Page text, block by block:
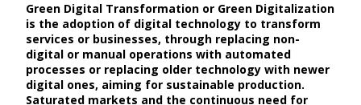
Green Digital Transformation or Green Digitalization
is the adoption of digital technology to transform
services or businesses, through replacing non-
digital or manual operations with automated
processes or replacing older technology with newer
digital ones, aiming for sustainable production.
Saturated markets and the continuous need for